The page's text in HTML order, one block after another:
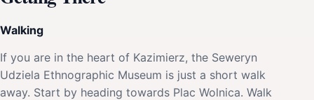
Walking
If you are in the heart of Kazimierz, the Seweryn
Udziela Ethnographic Museum is just a short walk
away. Start by heading towards Plac Wolnica. Walk